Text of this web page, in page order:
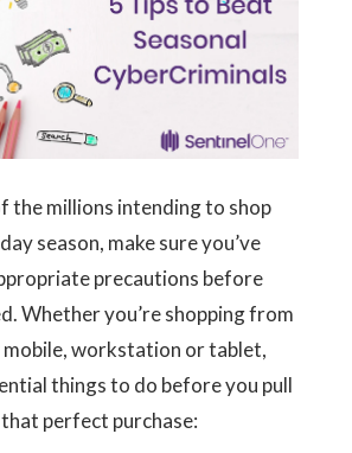
the millions intending to shop
season, make sure you’ve
precautions before
Whether you’re shopping from
workstation or tablet,
things to do before you pull
perfect purchase: